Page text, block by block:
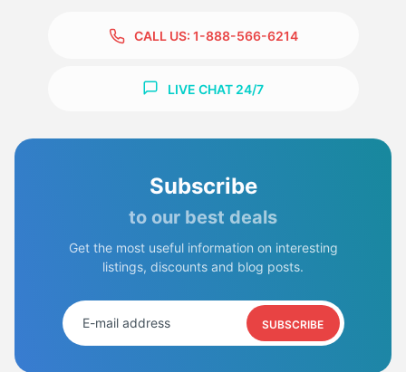
CALL US: 1-888-566-6214
LIVE CHAT 24/7
Subscribe
to our best deals
Get the most useful information on interesting
listings, discounts and blog posts.
SUBSCRIBE